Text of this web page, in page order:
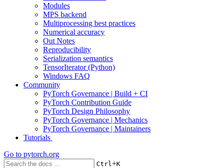
Modules
MPS backend
Multiprocessing best practices
Numerical accuracy
Out Notes
Reproducibility
Serialization semantics
TensorIterator (Python)
Windows FAQ
Community
PyTorch Governance | Build + CI
PyTorch Contribution Guide
PyTorch Design Philosophy
PyTorch Governance | Mechanics
PyTorch Governance | Maintainers
Tutorials
Go to pytorch.org
Ctrl+K